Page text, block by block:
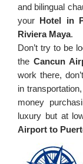
and bilingual
your
Hotel in
Riviera Maya.
Don’t try to be
theCancun
work there,
in
money
luxury but at
Airport to